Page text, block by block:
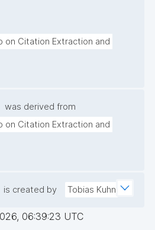
on Citation Extraction and
was derived from
on Citation Extraction and
is created by Tobias Kuhn
06:39:23 UTC